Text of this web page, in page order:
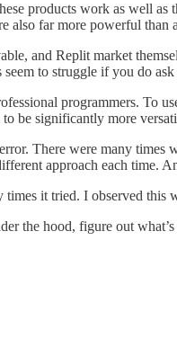
products work as well
far more powerful than
and Replit market
to struggle if you do
programmers.
be significantly more
There were many
approach each time.
it tried. I observed
the hood, figure out